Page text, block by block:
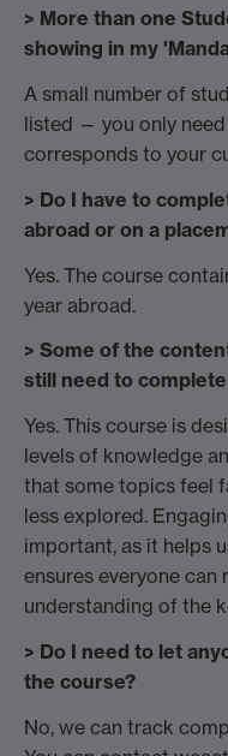
> More than one
showing in my
A small number of
listed — you only
corresponds to your
> Do I have to
abroad or on a
Yes. The course
year abroad.
> Some of the
still need to
Yes. This course is
levels of knowledge
that some topics feel
less explored.
important, as it helps
ensures everyone
understanding of the
> Do I need to let
the course?
No, we can track